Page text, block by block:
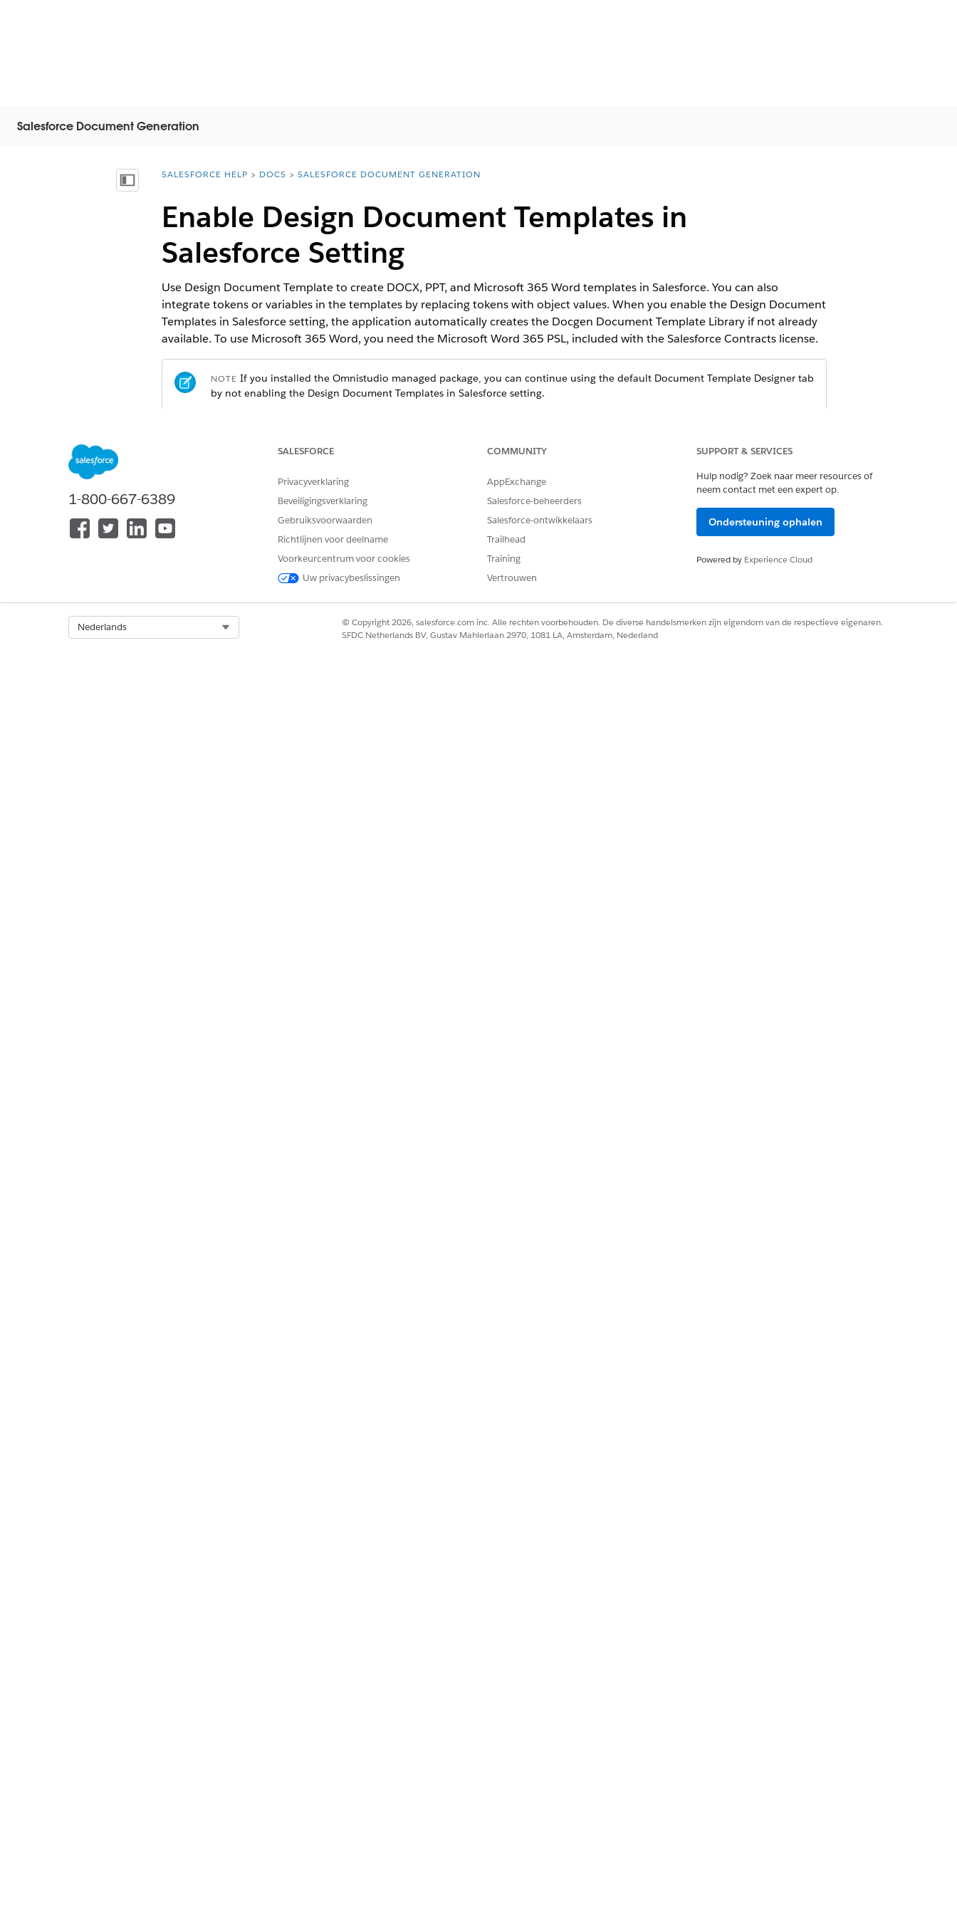
Salesforce Document Generation
Inhoudsopgave weergeven
You are here:
SALESFORCE HELP DOCS SALESFORCE DOCUMENT GENERATION
Enable Design Document Templates in
Salesforce Setting
Use Design Document Template to create DOCX, PPT, and Microsoft 365 Word templates in Salesforce. You can also
integrate tokens or variables in the templates by replacing tokens with object values. When you enable the Design Document
Templates in Salesforce setting, the application automatically creates the Docgen Document Template Library if not already
available. To use Microsoft 365 Word, you need the Microsoft Word 365 PSL, included with the Salesforce Contracts license.
NOTE If you installed the Omnistudio managed package, you can continue using the default Document Template Designer tab
by not enabling the Design Document Templates in Salesforce setting.
,Unlimited,Professional Editions
USER PERMISSIONS NEEDED
From Setup, in the Quick Find box, enterDocument Generation , and then select
Launcher.
1-800-667-6389
SALESFORCE
Privacyverklaring
Beveiligingsverklaring
Gebruiksvoorwaarden
Richtlijnen voor deelname
Voorkeurcentrum voor cookies
Uw privacybeslissingen
COMMUNITY
AppExchange
Salesforce-beheerders
Salesforce-ontwikkelaars
Trailhead
Training
Vertrouwen
SUPPORT & SERVICES
Hulp nodig? Zoek naar meer resources of
neem contact met een expert op.
Ondersteuning ophalen
Powered by Experience Cloud
Nederlands
© Copyright 2026, salesforce.com inc. Alle rechten voorbehouden. De diverse handelsmerken zijn eigendom van de respectieve eigenaren.
SFDC Netherlands BV, Gustav Mahlerlaan 2970, 1081 LA, Amsterdam, Nederland